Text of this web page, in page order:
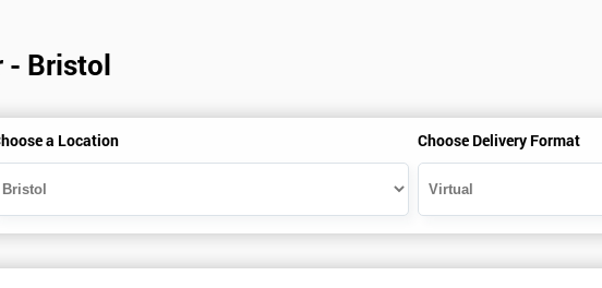
with the help of the Lean Six Sigma trainer or corporate program.
in Lean Six Sigma work and project application. The delegate
- Bristol
a Location Choose Delivery Format